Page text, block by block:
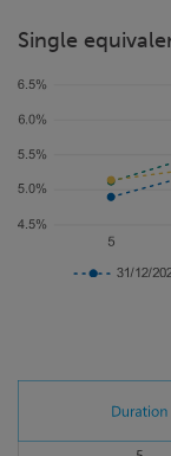
Single